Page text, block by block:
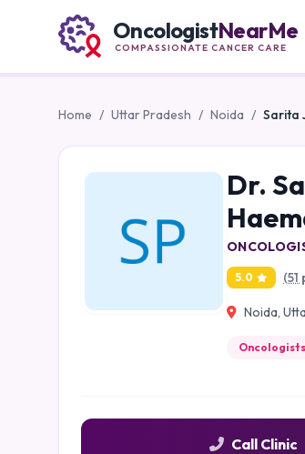
OncologistNearMe
COMPASSIONATE CANCER CARE
Home / Uttar Pradesh / Noida / Sarita
Dr.
5.0
Noida,
Oncologists
Call Clinic